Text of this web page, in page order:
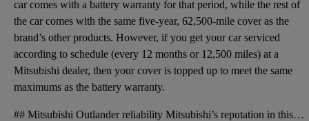
car comes with a battery warranty for that period, while the rest of
the car comes with the same five-year, 62,500-mile cover as the
brand’s other products. However, if you get your car serviced
according to schedule (every 12 months or 12,500 miles) at a
Mitsubishi dealer, then your cover is topped up to meet the same
maximums as the battery warranty.
## Mitsubishi Outlander reliability Mitsubishi’s reputation in this area has traditionally been pre